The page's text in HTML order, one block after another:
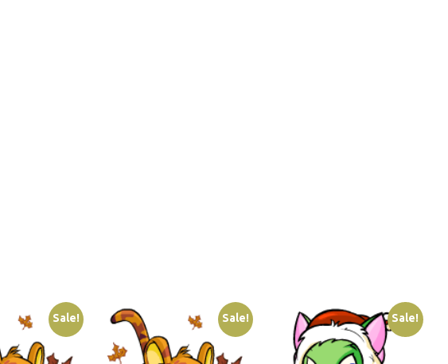
Sale! Sale! Sale!